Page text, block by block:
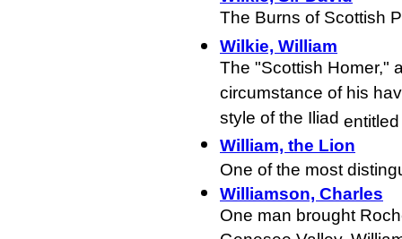
The Burns of Scottish
Wilkie, William
The "Scottish Homer,"
circumstance of his
style of the Iliad
William, the Lion
One of the most
Williamson, Charles
One man brought